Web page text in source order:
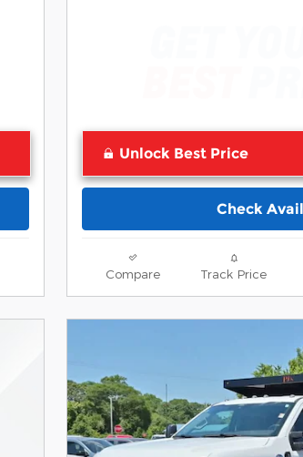
Unlock Best Price
Check
Compare Track Price